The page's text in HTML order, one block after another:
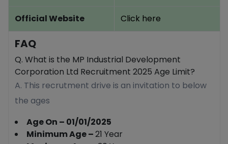
Official Website Click here
FAQ
Q. What is the MP Industrial Development
Corporation Ltd Recruitment 2025 Age Limit?
A. This recrutment drive is an invitation to below
the ages
Age On – 01/01/2025
Minimum Age –21 Year